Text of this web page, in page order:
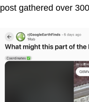
post gathered over